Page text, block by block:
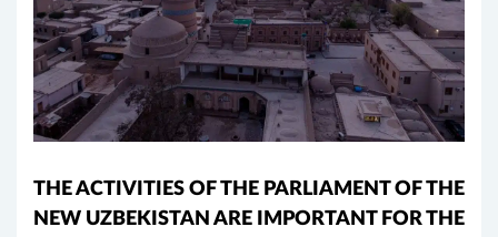
THE ACTIVITIES OF THE PARLIAMENT OF THE
NEW UZBEKISTAN ARE IMPORTANT FOR THE